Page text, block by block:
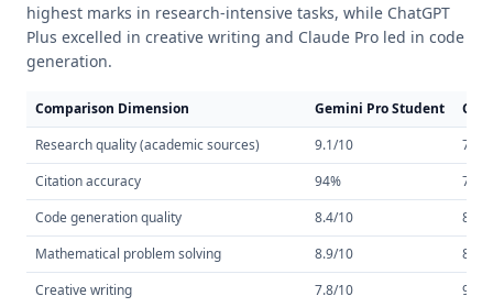
highest marks in research-intensive tasks, while ChatGPT
Plus excelled in creative writing and Claude Pro led in code
generation.
Comparison Dimension Gemini Pro Student
Research quality (academic sources)
9.1/10
7.8/
Citation accuracy
94%
71%
Code generation quality
8.4/10
8.7/
Mathematical problem solving
8.9/10
8.1/
Creative writing
7.8/10
9.0/